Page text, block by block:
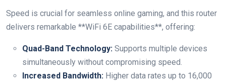
Speed is crucial for seamless online gaming, and this router
delivers remarkable **WiFi 6E capabilities**, offering:
Quad-Band Technology: Supports multiple devices
simultaneously without⁤ compromising speed.
Increased Bandwidth: ⁣Higher data rates up to 16,000‍